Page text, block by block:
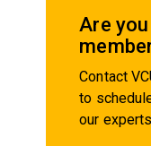
Are
Contact
to
our